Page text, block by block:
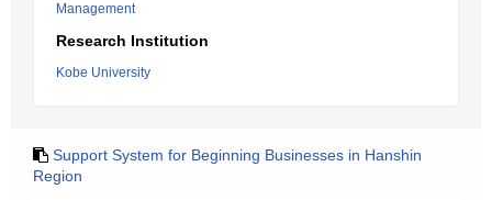
Management
Research Institution
Kobe University
Support System for Beginning Businesses in Hanshin
Region